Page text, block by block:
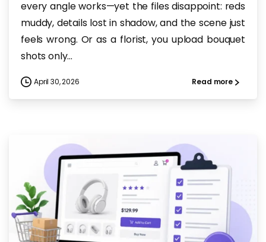
every angle works—yet the files disappoint: reds
muddy, details lost in shadow, and the scene just
feels wrong. Or as a florist, you upload bouquet
shots only...
April 30, 2026 Read more